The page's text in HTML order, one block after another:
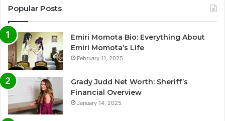
Popular Posts
Emiri Momota Bio: Everything About
Emiri Momota’s Life
February 11, 2025
Grady Judd Net Worth: Sheriff’s
Financial Overview
January 14, 2025